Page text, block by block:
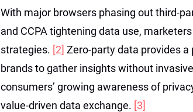
With major browsers phasing out third-
and CCPA tightening data use,
strategies. [2] Zero-party data provides
brands to gather insights without
consumers’ growing awareness of
value-driven data exchange. [3]